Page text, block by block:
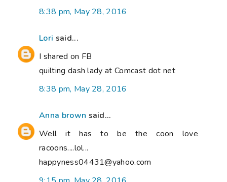
8:38 pm, May 28, 2016
Lori said...
I shared on FB
quilting dash lady at Comcast dot net
8:38 pm, May 28, 2016
Anna brown said...
Well it has to be the coon love
racoons....lol...
happyness04431@yahoo.com